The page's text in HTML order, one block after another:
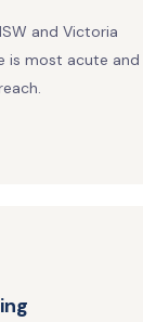
and Victoria
is most acute and